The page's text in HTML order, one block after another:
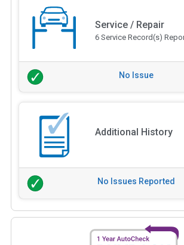
Service / Repair
6 Service Record(s)
No Issue
Additional History
No Issues Reported